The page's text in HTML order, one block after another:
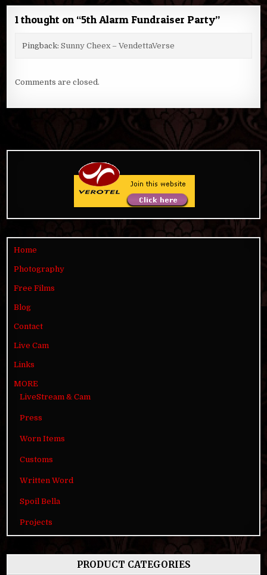
1 thought on “5th Alarm Fundraiser Party”
Pingback: Sunny Cheex – VendettaVerse
Comments are closed.
Home
Photography
Free Films
Blog
Contact
Live Cam
Links
MORE
LiveStream & Cam
Press
Worn Items
Customs
Written Word
Spoil Bella
Projects
PRODUCT CATEGORIES